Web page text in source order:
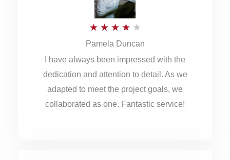
o
f
★ ★ ★ ★ ★
a
t
e
Pamela Duncan
I have always been impressed with the
dedication and attention to detail. As we
adapted to meet the project goals, we
collaborated as one. Fantastic service!